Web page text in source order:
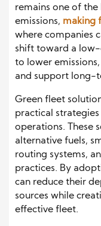
remains one of
emissions, making
where companies
shift toward a
to lower
and support long-
Green fleet
practical
operations. These
alternative fuels,
routing systems,
practices. By
can reduce their
sources while
effective fleet.